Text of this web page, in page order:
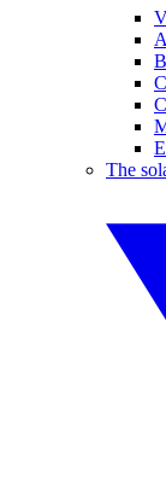
The